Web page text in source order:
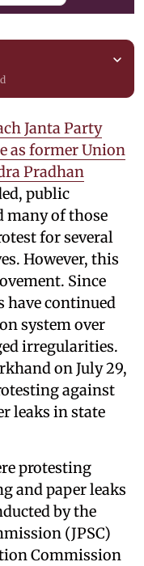
Janta Party
as former Union
Pradhan
public
many of those
for several
However, this
Since
have continued
system over
irregularities.
on July 29,
against
leaks in state
protesting
and paper leaks
by the
(JPSC)
Commission